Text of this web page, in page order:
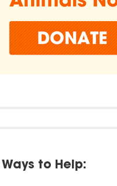
to Help: